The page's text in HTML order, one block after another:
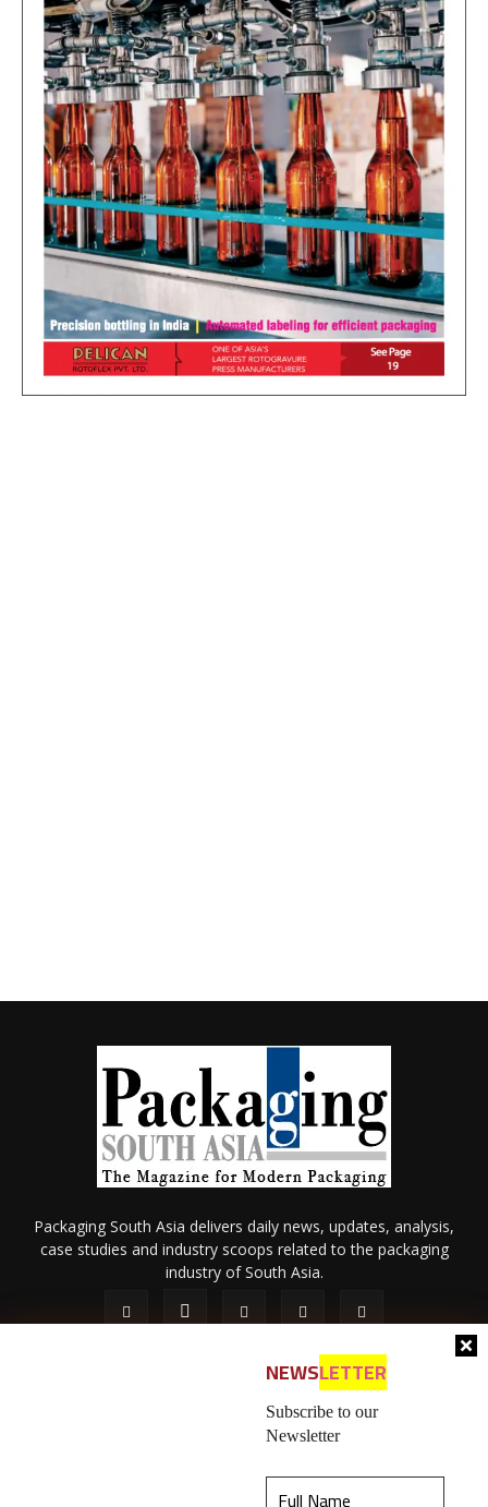
NEWSLETTER
Subscribe to our
Newsletter
Packaging South Asia delivers daily news, updates, analysis,
case studies and industry scoops related to the packaging
industry of South Asia.